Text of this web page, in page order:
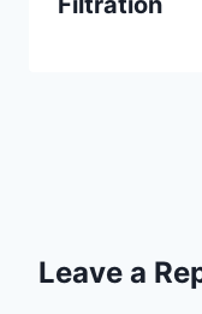
Leave a